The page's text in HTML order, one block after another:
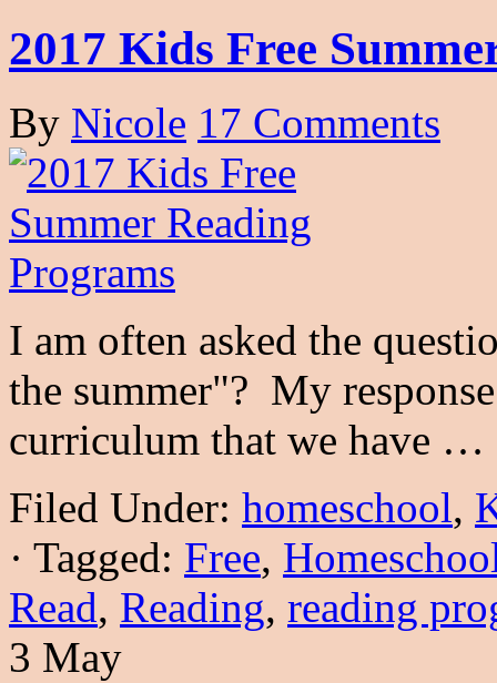
2017 Kids Free
By Nicole 17 Comments
I am often asked the
the summer"? My
curriculum that we have …
Filed Under: homeschool,
· Tagged: Free,
Read, Reading, reading
3 May